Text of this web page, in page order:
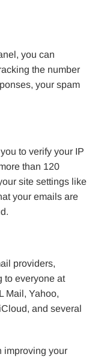
you can
the number
your spam
to verify your IP
than 120
site settings like
your emails are
providers,
to everyone at
Mail, Yahoo,
and several
improving your